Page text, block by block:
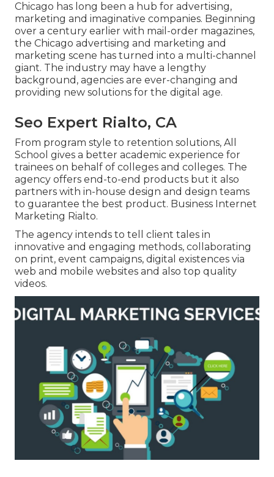
Chicago has long been a hub for advertising,
marketing and imaginative companies. Beginning
over a century earlier with mail-order magazines,
the Chicago advertising and marketing and
marketing scene has turned into a multi-channel
giant. The industry may have a lengthy
background, agencies are ever-changing and
providing new solutions for the digital age.
Seo Expert Rialto, CA
From program style to retention solutions, All
School gives a better academic experience for
trainees on behalf of colleges and colleges. The
agency offers end-to-end products but it also
partners with in-house design and design teams
to guarantee the best product. Business Internet
Marketing Rialto.
The agency intends to tell client tales in
innovative and engaging methods, collaborating
on print, event campaigns, digital existences via
web and mobile websites and also top quality
videos.